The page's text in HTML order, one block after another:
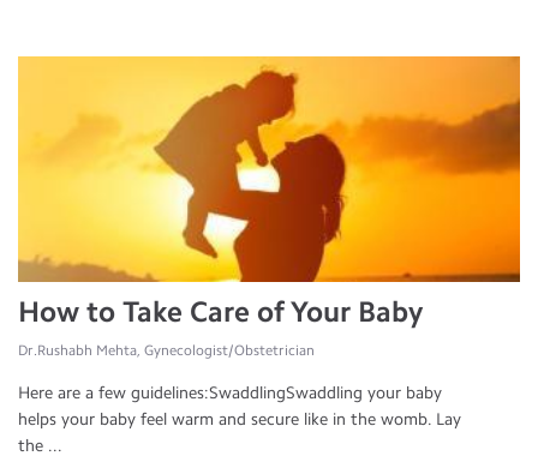
How to Take Care of Your Baby
Dr.Rushabh Mehta, Gynecologist/Obstetrician
Here are a few guidelines:SwaddlingSwaddling your baby
helps your baby feel warm and secure like in the womb. Lay
the ...